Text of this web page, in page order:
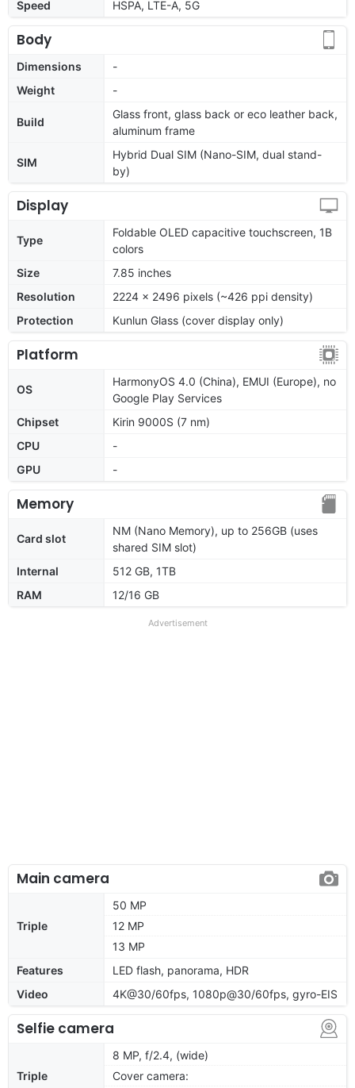
Speed HSPA, LTE-A, 5G
Body
Dimensions
-
Weight
-
Build
Glass front, glass back or eco leather back,
aluminum frame
SIM
Hybrid Dual SIM (Nano-SIM, dual stand-
by)
Display
Type
Foldable OLED capacitive touchscreen, 1B
colors
Size
7.85 inches
Resolution
2224 x 2496 pixels (~426 ppi density)
Protection
Kunlun Glass (cover display only)
Platform
OS
HarmonyOS 4.0 (China), EMUI (Europe), no
Google Play Services
Chipset
Kirin 9000S (7 nm)
CPU
-
GPU
-
Memory
Card slot
NM (Nano Memory), up to 256GB (uses
shared SIM slot)
Internal
512 GB, 1TB
RAM
12/16 GB
Advertisement
Main camera
Triple
50 MP
12 MP
13 MP
Features
LED flash, panorama, HDR
Video
4K@30/60fps, 1080p@30/60fps, gyro-EIS
Selfie camera
Triple
8 MP, f/2.4, (wide)
Cover camera: